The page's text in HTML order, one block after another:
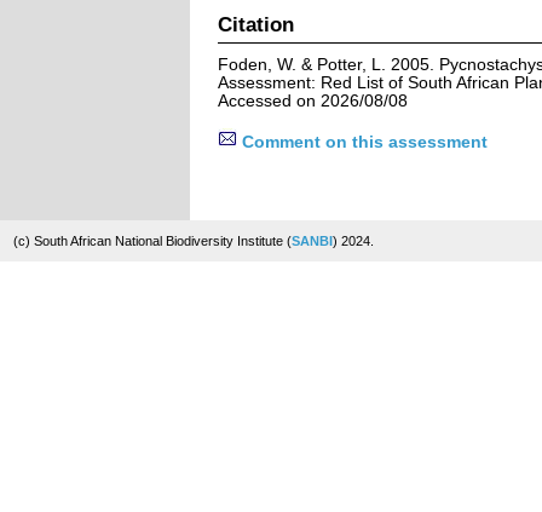
Citation
Foden, W. & Potter, L. 2005.
Assessment: Red List of South African
Accessed on 2026/08/08
Comment on this assessment
(c) South African National Biodiversity Institute (SANBI) 2024.